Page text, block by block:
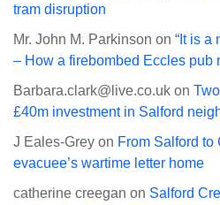
tram disruption
Mr. John M. Parkinson on “It is a
– How a firebombed Eccles pub
Barbara.clark@live.co.uk on
£40m investment in Salford
J Eales-Grey on From Salford to
evacuee’s wartime letter home
catherine creegan on Salford